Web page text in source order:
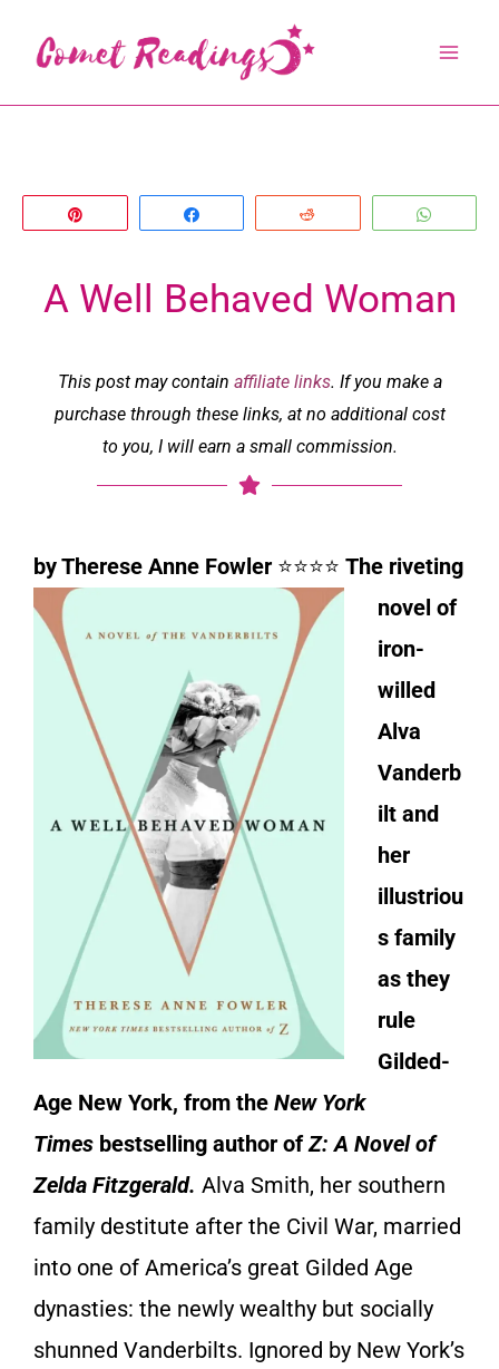
content
A Well Behaved Woman
This post may contain affiliate links. If you make a
purchase through these links, at no additional cost
to you, I will earn a small commission.
by Therese Anne Fowler ⭐⭐⭐⭐ The riveting
novel of
iron-
willed
Alva
Vanderb
ilt and
her
illustriou
s family
as they
rule
Gilded-
Age New York, from the New York
Times bestselling author ofZ: A Novel of
Zelda Fitzgerald. Alva Smith, her southern
family destitute after the Civil War, married
into one of America’s great Gilded Age
dynasties: the newly wealthy but socially
shunned Vanderbilts. Ignored by New York’s